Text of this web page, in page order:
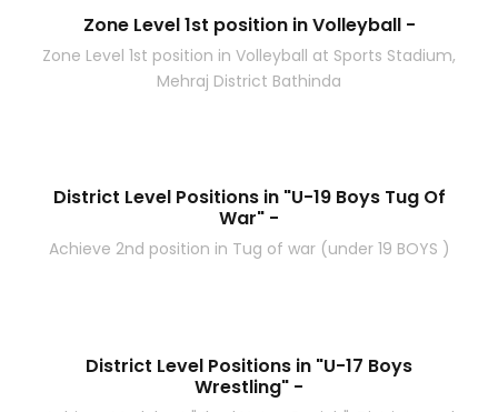
Zone Level 1st position in Volleyball -
Zone Level 1st position in Volleyball at Sports Stadium,
Mehraj District Bathinda
District Level Positions in "U-19 Boys Tug Of
War" -
Achieve 2nd position in Tug of war (under 19 BOYS )
District Level Positions in "U-17 Boys
Wrestling" -